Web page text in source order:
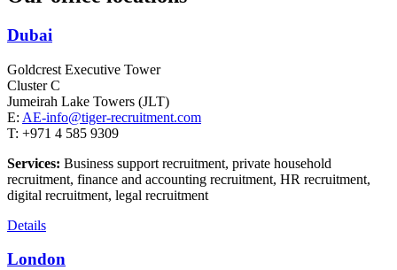
Dubai
Goldcrest Executive Tower
Cluster C
Jumeirah Lake Towers (JLT)
E: AE-info@tiger-recruitment.com
T: +971 4 585 9309
Services: Business support recruitment, private household
recruitment, finance and accounting recruitment, HR recruitment,
digital recruitment, legal recruitment
Details
London